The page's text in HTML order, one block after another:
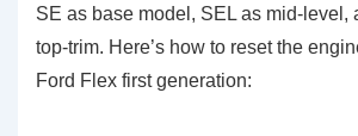
SE as base model, SEL as mid-level,
top-trim. Here’s how to reset the
Ford Flex first generation: